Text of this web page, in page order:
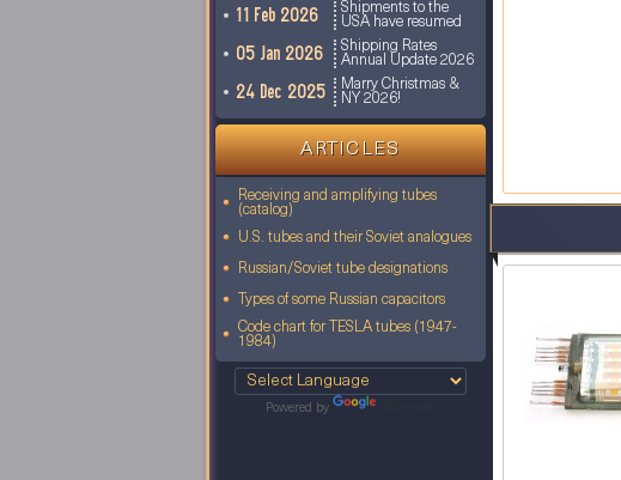
11 Feb 2026
Shipments to the
USA have resumed
05 Jan 2026
Shipping Rates
Annual Update 2026
24 Dec 2025
Marry Christmas &
NY 2026!
ARTICLES
Receiving and amplifying tubes
(catalog)
U.S. tubes and their Soviet analogues
Russian/Soviet tube designations
Types of some Russian capacitors
Code chart for TESLA tubes (1947-
1984)
Powered by